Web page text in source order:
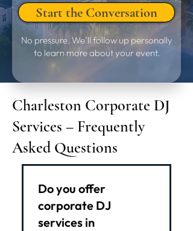
Start the Conversation
No pressure. We’ll follow up personally
to learn more about your event.
Charleston Corporate DJ
Services – Frequently
Asked Questions
Do you offer
corporate DJ
services in